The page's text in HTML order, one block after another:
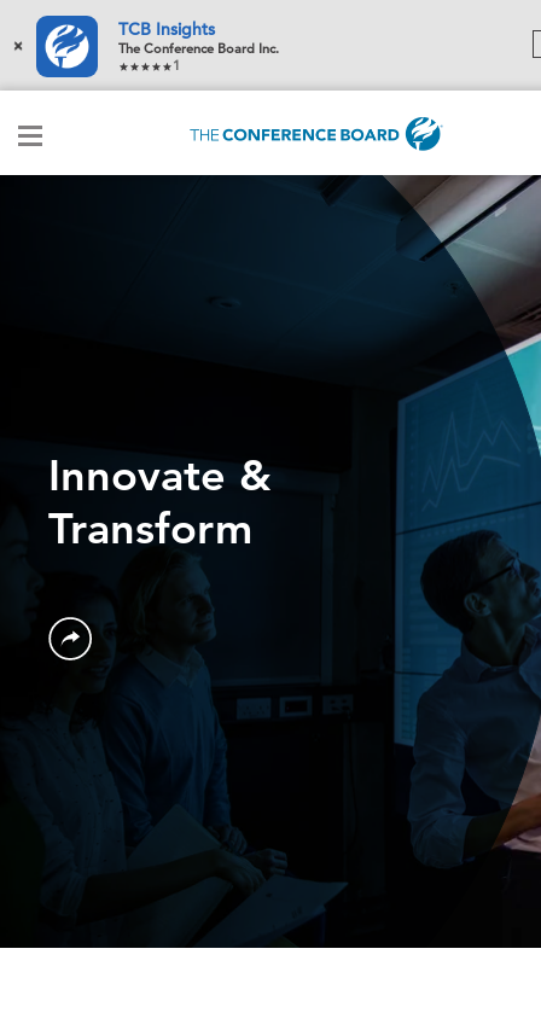
×
TCB Insights
The Conference Board Inc.
1
Innovate &
Transform